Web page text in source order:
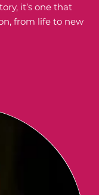
it’s one that
from life to new